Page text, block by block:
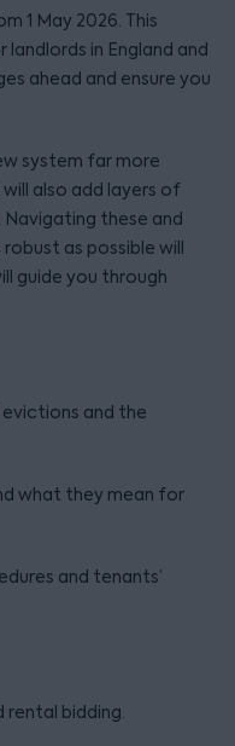
1 May 2026. This
in England and
ahead and ensure you
system far more
also add layers of
these and
as possible will
guide you through
evictions and the
what they mean for
and tenants’
rental bidding.